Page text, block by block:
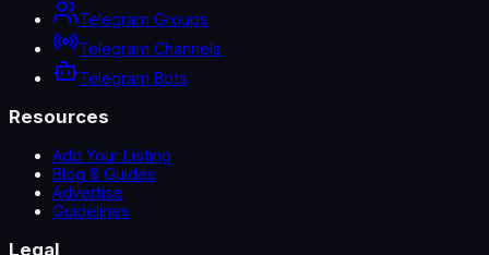
Telegram Groups
Telegram Channels
Telegram Bots
Resources
Add Your Listing
Blog & Guides
Advertise
Guidelines
Legal